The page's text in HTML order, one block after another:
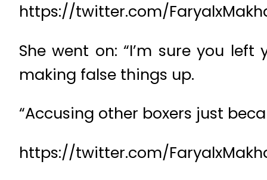
https://twitter.com/
She went on: “I’m sure you
making false things up.
“Accusing other boxers just
https://twitter.com/